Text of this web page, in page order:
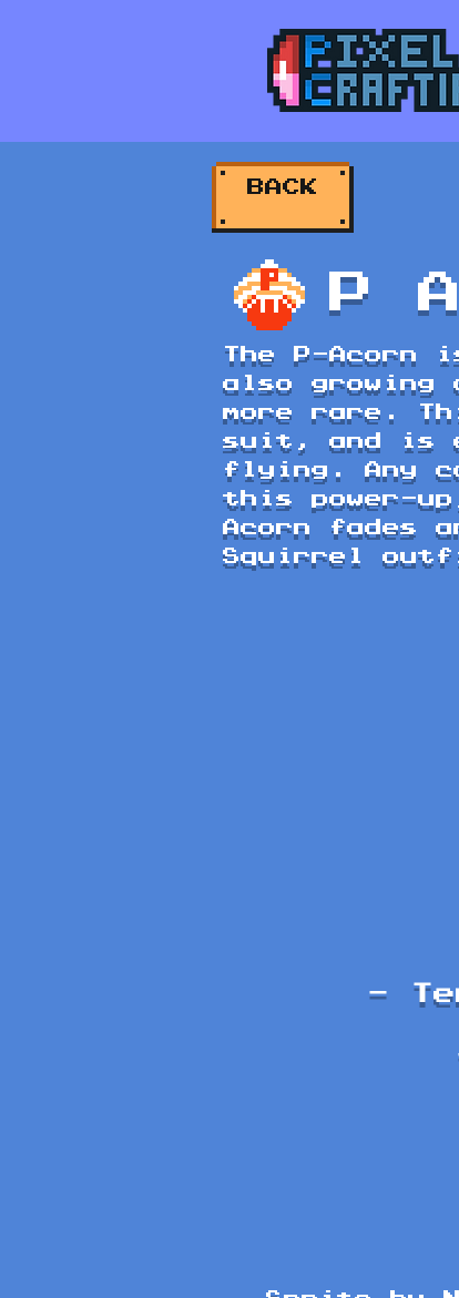
BACK
P
The P-Acorn
also growing
more rare.
suit, and is
flying. Any
this power-
Acorn fades
Squirrel
-